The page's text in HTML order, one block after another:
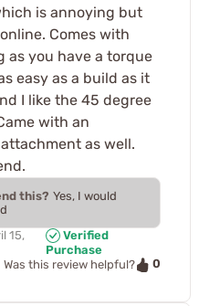
is annoying but
Comes with
as you have a torque
easy as a build as it
I like the 45 degree
with an
as well.
this? Yes, I would
15,
Verified
Purchase
Was this review helpful?
0